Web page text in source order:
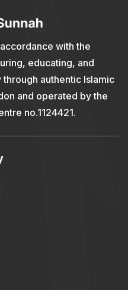
with the
educating, and
authentic Islamic
and operated by the
no.1124421.